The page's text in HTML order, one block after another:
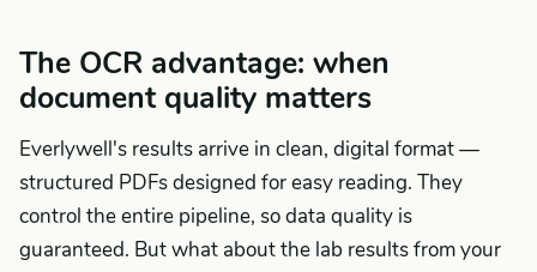
The OCR advantage: when
document quality matters
Everlywell's results arrive in clean, digital format —
structured PDFs designed for easy reading. They
control the entire pipeline, so data quality is
guaranteed. But what about the lab results from your